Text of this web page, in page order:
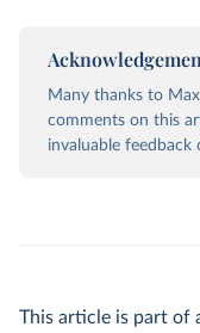
Many thanks to
comments on this
invaluable feedback
This article is part of